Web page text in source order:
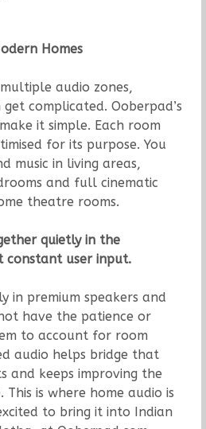
Homes
audio zones,
complicated. Ooberpad’s
it simple. Each room
for its purpose. You
music in living areas,
and full cinematic
theatre rooms.
quietly in the
constant user input.
in premium speakers and
have the patience or
to account for room
audio helps bridge that
and keeps improving the
This is where home audio is
to bring it into Indian